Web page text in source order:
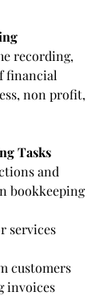
recording,
financial
non profit,
Tasks
and
bookkeeping
services
customers
invoices